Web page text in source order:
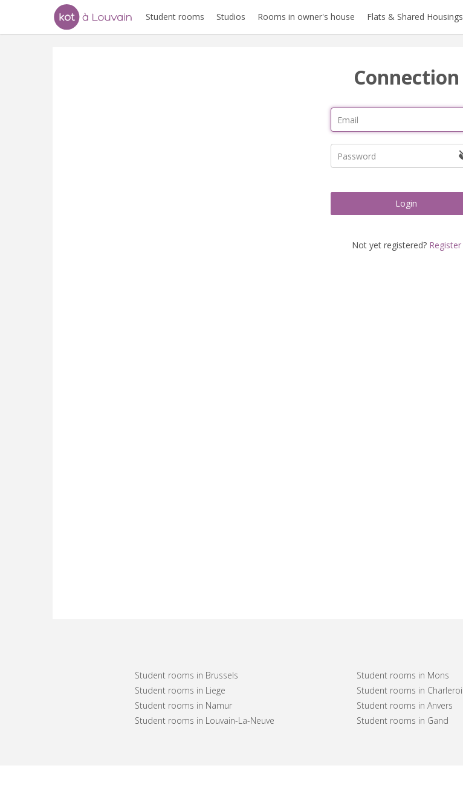
Student rooms Studios Rooms in owner's house Flats & Shared Housings
Connection
Login
Not yet registered? Register
Student rooms in Brussels
Student rooms in Liege
Student rooms in Namur
Student rooms in Louvain-La-Neuve
Student rooms in Mons
Student rooms in Charleroi
Student rooms in Anvers
Student rooms in Gand